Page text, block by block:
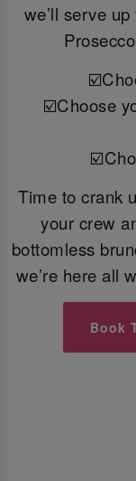
we’ll serve
☑️Choose
Time to crank
your crew
bottomless
we’re here all
Book